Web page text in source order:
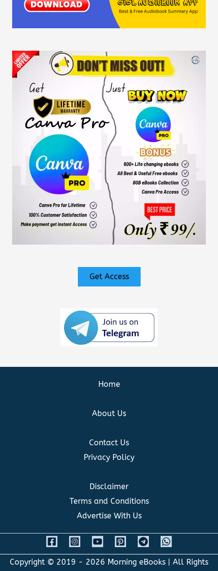
Get Access
Home
About Us
Contact Us
Privacy Policy
Disclaimer
Terms and Conditions
Advertise With Us
Copyright © 2019 - 2026 Morning eBooks | All Rights